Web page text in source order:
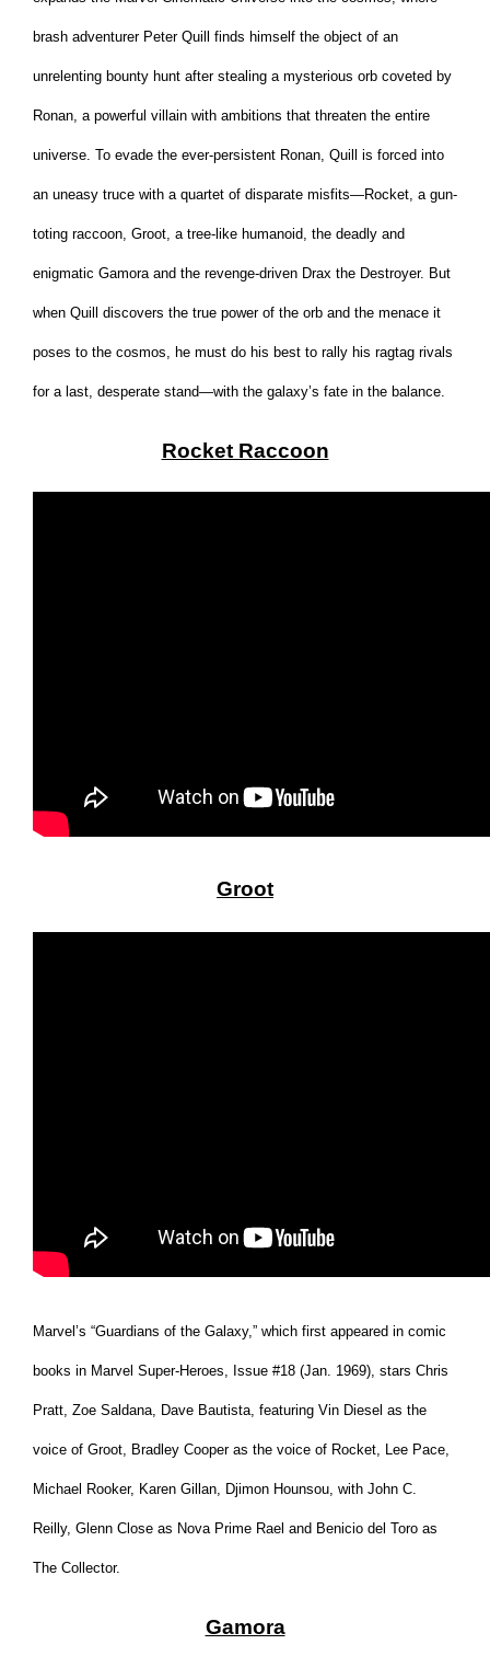
brash adventurer Peter Quill finds himself the object of an
unrelenting bounty hunt after stealing a mysterious orb coveted by
Ronan, a powerful villain with ambitions that threaten the entire
universe. To evade the ever-persistent Ronan, Quill is forced into
an uneasy truce with a quartet of disparate misfits—Rocket, a gun-
toting raccoon, Groot, a tree-like humanoid, the deadly and
enigmatic Gamora and the revenge-driven Drax the Destroyer. But
when Quill discovers the true power of the orb and the menace it
poses to the cosmos, he must do his best to rally his ragtag rivals
for a last, desperate stand—with the galaxy’s fate in the balance.
Rocket Raccoon
Groot
Marvel’s “Guardians of the Galaxy,” which first appeared in comic
books in Marvel Super-Heroes, Issue #18 (Jan. 1969), stars Chris
Pratt, Zoe Saldana, Dave Bautista, featuring Vin Diesel as the
voice of Groot, Bradley Cooper as the voice of Rocket, Lee Pace,
Michael Rooker, Karen Gillan, Djimon Hounsou, with John C.
Reilly, Glenn Close as Nova Prime Rael and Benicio del Toro as
The Collector.
Gamora